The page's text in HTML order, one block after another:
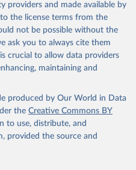
providers and made available by
the license terms from the
not be possible without the
ask you to always cite them
crucial to allow data providers
maintaining and
produced by Our World in Data
the Creative Commons BY
to use, distribute, and
provided the source and